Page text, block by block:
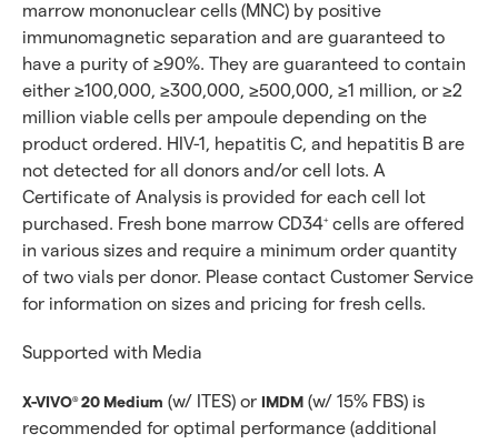
marrow mononuclear cells (MNC) by positive
immunomagnetic separation and are guaranteed to
have a purity of ≥90%. They are guaranteed to contain
either ≥100,000, ≥300,000, ≥500,000, ≥1 million, or ≥2
million viable cells per ampoule depending on the
product ordered. HIV-1, hepatitis C, and hepatitis B are
not detected for all donors and/or cell lots. A
Certificate of Analysis is provided for each cell lot
purchased. Fresh bone marrow CD34+ cells are offered
in various sizes and require a minimum order quantity
of two vials per donor. Please contact Customer Service
for information on sizes and pricing for fresh cells.
Supported with Media
X-VIVO®20 Medium (w/ ITES) or IMDM (w/ 15% FBS) is
recommended for optimal performance (additional